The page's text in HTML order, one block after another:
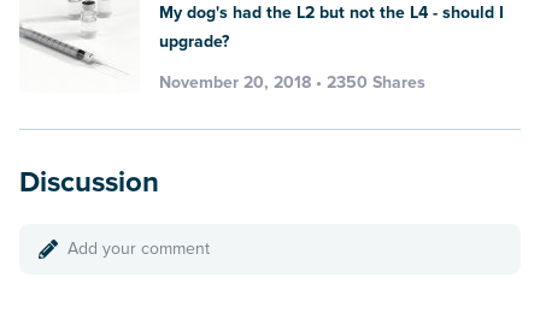
My dog's had the L2 but not the L4 - should I
upgrade?
November 20, 2018 • 2350 Shares
Discussion
Add your comment